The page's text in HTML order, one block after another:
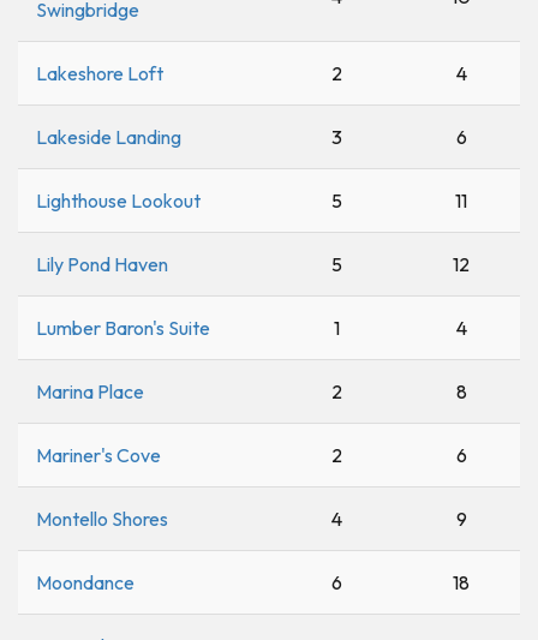
Swingbridge
Lakeshore Loft 2 4
Lakeside Landing 3 6
Lighthouse Lookout 5 11
Lily Pond Haven 5 12
Lumber Baron's Suite 1 4
Marina Place 2 8
Mariner's Cove 2 6
Montello Shores 4 9
Moondance 6 18